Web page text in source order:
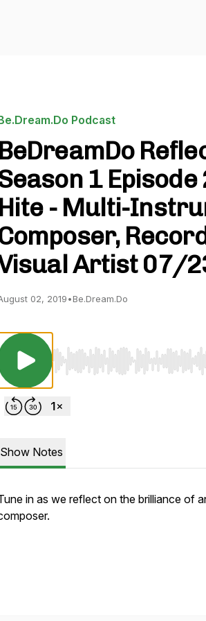
Podcast
BeDreamDo
1 Episode
Hite - Multi-
Artist 07/
02, 2019•Be.Dream.Do
Use Left/Right to seek,
Show Notes
in as we reflect on the brilliance of